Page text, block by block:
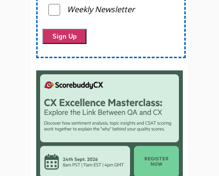
Weekly Newsletter